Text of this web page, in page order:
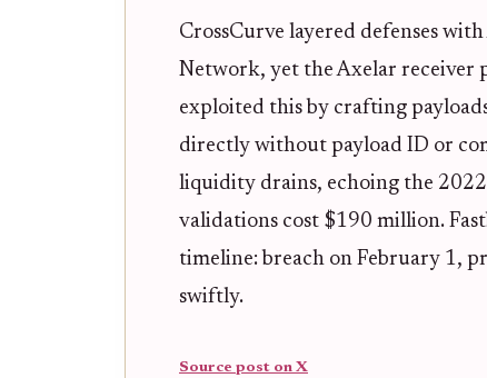
CrossCurve layered defenses
Network, yet the Axelar receiver
exploited this by crafting
directly without payload ID or
liquidity drains, echoing the
validations cost $190 million.
timeline: breach on February 1,
swiftly.
Source post on X